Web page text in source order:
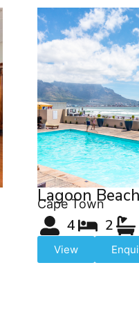
Lagoon
Cape Town
4 2
View